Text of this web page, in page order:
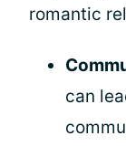
romantic
can